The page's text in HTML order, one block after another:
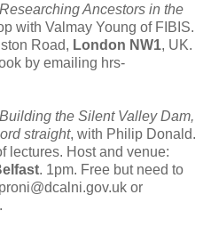
Researching Ancestors in the
with Valmay Young of FIBIS.
Road, London NW1, UK.
by emailing hrs-
Building the Silent Valley Dam,
straight, with Philip Donald.
lectures. Host and venue:
. 1pm. Free but need to
or